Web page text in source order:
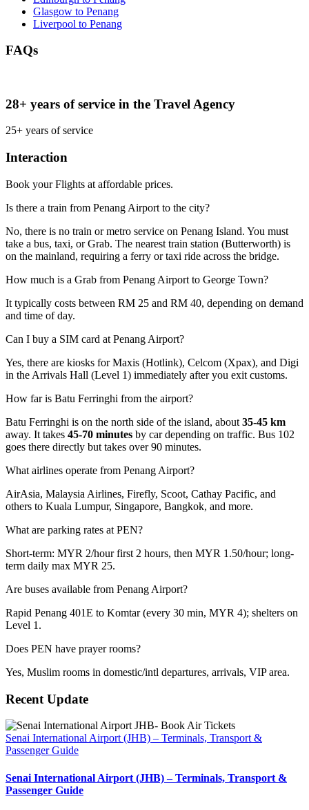
Glasgow to Penang
Liverpool to Penang
FAQs
28+ years of service in the Travel Agency
25+ years of service
Interaction
Book your Flights at affordable prices.
Is there a train from Penang Airport to the city?
No, there is no train or metro service on Penang Island. You must
take a bus, taxi, or Grab. The nearest train station (Butterworth) is
on the mainland, requiring a ferry or taxi ride across the bridge.
How much is a Grab from Penang Airport to George Town?
It typically costs between RM 25 and RM 40, depending on demand
and time of day.
Can I buy a SIM card at Penang Airport?
Yes, there are kiosks for Maxis (Hotlink), Celcom (Xpax), and Digi
in the Arrivals Hall (Level 1) immediately after you exit customs.
How far is Batu Ferringhi from the airport?
Batu Ferringhi is on the north side of the island, about 35-45 km
away. It takes 45-70 minutes by car depending on traffic. Bus 102
goes there directly but takes over 90 minutes.
What airlines operate from Penang Airport?
AirAsia, Malaysia Airlines, Firefly, Scoot, Cathay Pacific, and
others to Kuala Lumpur, Singapore, Bangkok, and more.
What are parking rates at PEN?
Short-term: MYR 2/hour first 2 hours, then MYR 1.50/hour; long-
term daily max MYR 25.
Are buses available from Penang Airport?
Rapid Penang 401E to Komtar (every 30 min, MYR 4); shelters on
Level 1.
Does PEN have prayer rooms?
Yes, Muslim rooms in domestic/intl departures, arrivals, VIP area.
Recent Update
Senai International Airport (JHB) – Terminals, Transport &
Passenger Guide
Senai International Airport (JHB) – Terminals, Transport &
Passenger Guide